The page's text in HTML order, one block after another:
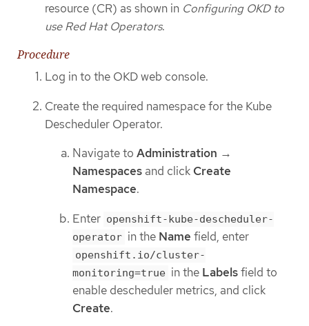
resource (CR) as shown in Configuring OKD to
use Red Hat Operators.
Procedure
Log in to the OKD web console.
Create the required namespace for the Kube
Descheduler Operator.
Navigate to Administration →
Namespaces and click Create
Namespace.
Enter openshift-kube-descheduler-
operator in the Name field, enter
openshift.io/cluster-
monitoring=true in the Labelsfield to
enable descheduler metrics, and click
Create.